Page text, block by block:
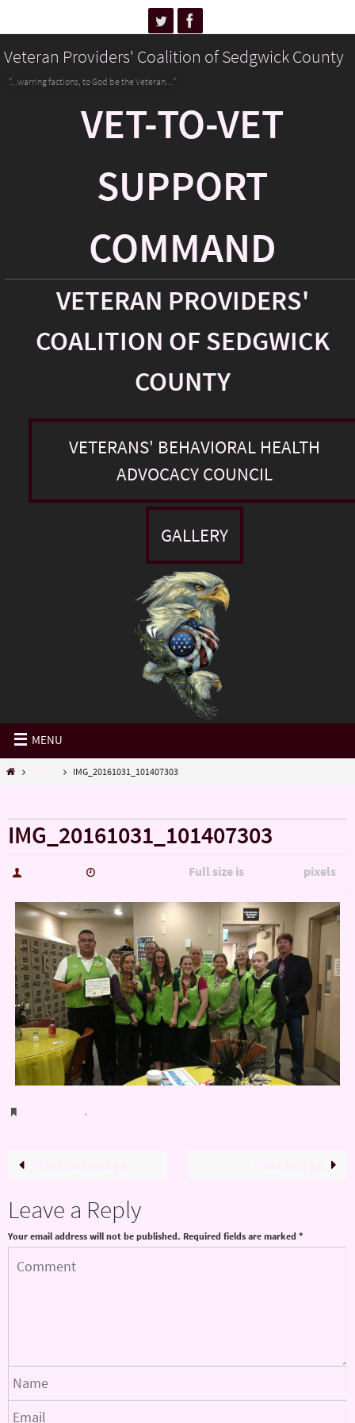
Veteran Providers' Coalition of Sedgwick County
"...warring factions, to God be the Veteran..."
VET-TO-VET
SUPPORT
COMMAND
VETERAN PROVIDERS'
COALITION OF SEDGWICK
COUNTY
VETERANS' BEHAVIORAL HEALTH
ADVOCACY COUNCIL
GALLERY
MENU
IMG_20161031_101407303
IMG_20161031_101407303
Full size is pixels
.
Leave a Reply
Your email address will not be published. Required fields are marked *